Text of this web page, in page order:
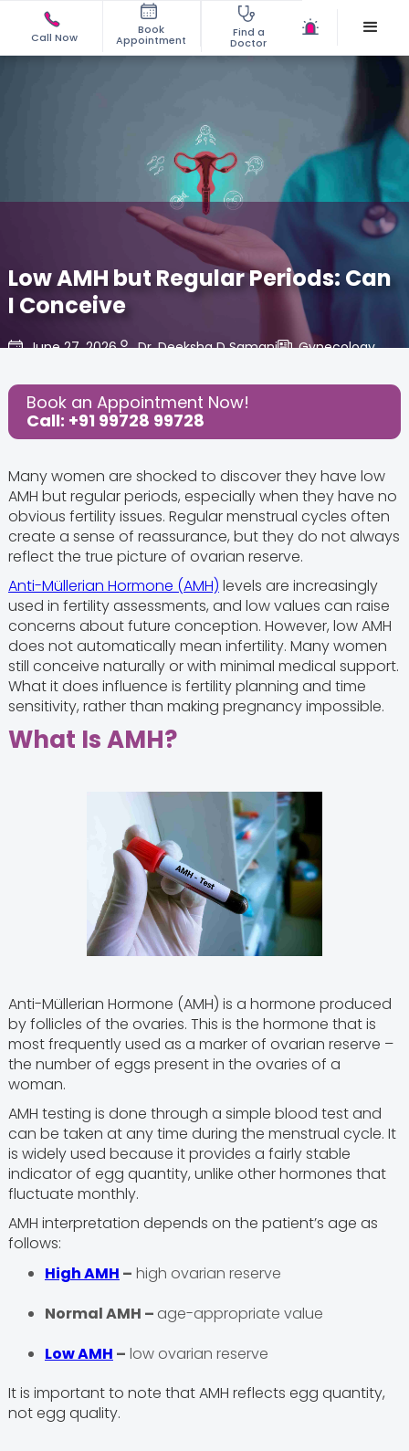
Call Now
Book
Appointment
Find a
Doctor
Low AMH but Regular Periods: Can
I Conceive
June 27, 2026 Dr. Deeksha D Samani Gynecology,
Share this Post:
Book an Appointment Now!
Call: +91 99728 99728
Many women are shocked to discover they have low
AMH but regular periods, especially when they have no
obvious fertility issues. Regular menstrual cycles often
create a sense of reassurance, but they do not always
reflect the true picture of ovarian reserve.
Anti-Müllerian Hormone (AMH) levels are increasingly
used in fertility assessments, and low values can raise
concerns about future conception. However, low AMH
does not automatically mean infertility. Many women
still conceive naturally or with minimal medical support.
What it does influence is fertility planning and time
sensitivity, rather than making pregnancy impossible.
What Is AMH?
Anti-Müllerian Hormone (AMH) is a hormone produced
by follicles of the ovaries. This is the hormone that is
most frequently used as a marker of ovarian reserve –
the number of eggs present in the ovaries of a
woman.
AMH testing is done through a simple blood test and
can be taken at any time during the menstrual cycle. It
is widely used because it provides a fairly stable
indicator of egg quantity, unlike other hormones that
fluctuate monthly.
AMH interpretation depends on the patient’s age as
follows:
High AMH – high ovarian reserve
Normal AMH – age-appropriate value
Low AMH – low ovarian reserve
It is important to note that AMH reflects egg quantity,
not egg quality.